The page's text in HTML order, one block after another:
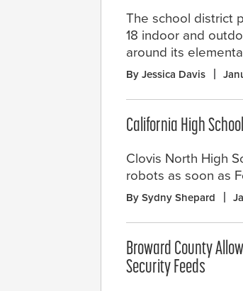
The school district
18 indoor and
around its
By Jessica Davis
California High
Clovis North High
robots as soon as
By Sydny Shepard
Broward County
Security Feeds